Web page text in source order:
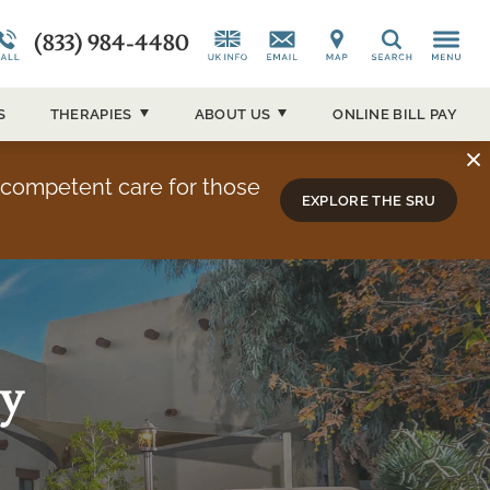
(833) 984-4480 Search
Alumni Testimonials
Co-Occurring Disorders
THERAPIES ABOUT US
News and Media
About Sierra Tucson
ONLINE BILL PAY
competent care for those
EXPLORE THE SRU